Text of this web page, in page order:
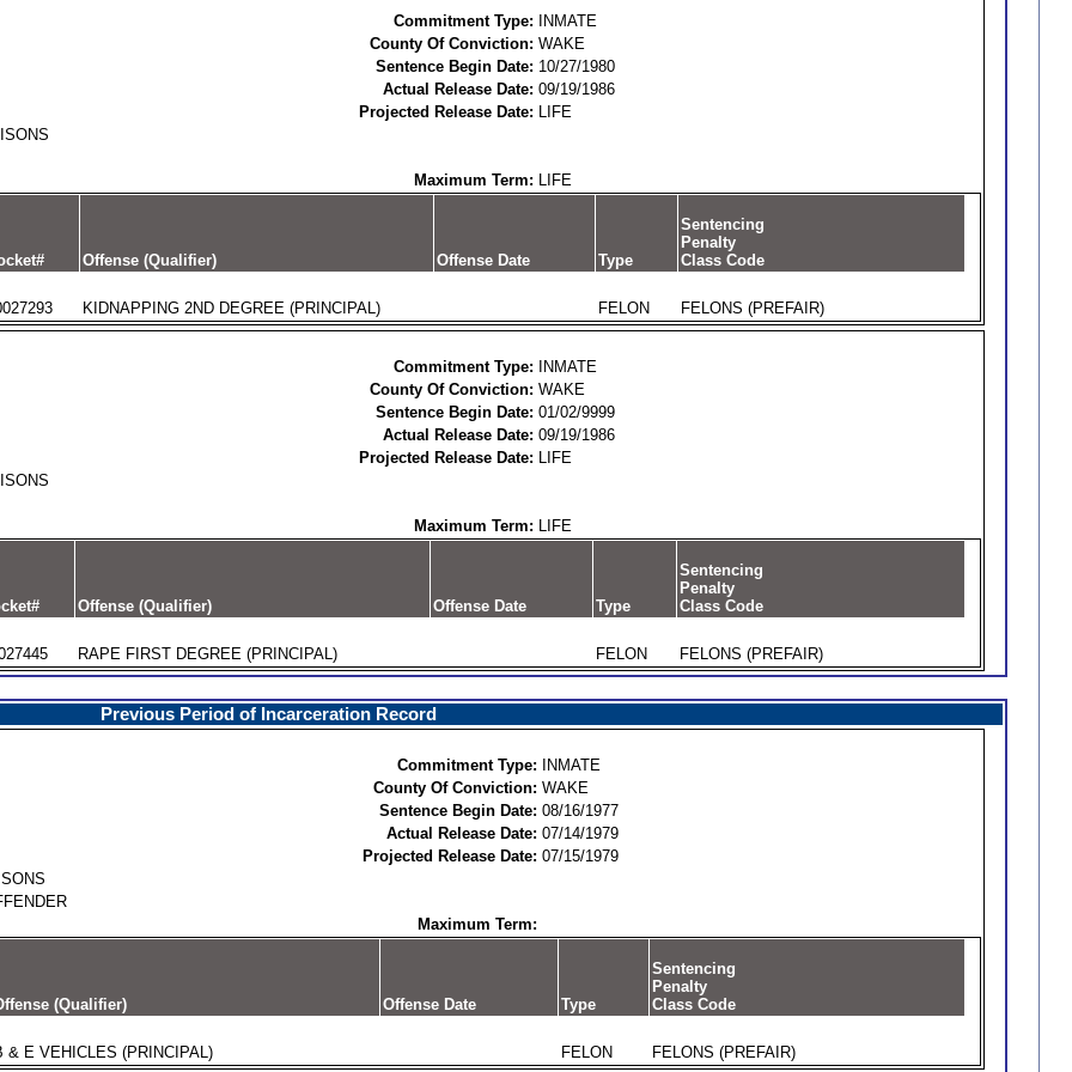
Commitment Type:
INMATE
County Of Conviction: WAKE
Sentence Begin Date: 10/27/1980
Actual Release Date: 09/19/1986
Projected Release Date: LIFE
Maximum Term: LIFE
Offense (Qualifier) Offense Date Type
Sentencing
Penalty
Class Code
KIDNAPPING 2ND DEGREE (PRINCIPAL) FELON FELONS (PREFAIR)
Commitment Type:
INMATE
County Of Conviction: WAKE
Sentence Begin Date: 01/02/9999
Actual Release Date: 09/19/1986
Projected Release Date: LIFE
Maximum Term: LIFE
Offense (Qualifier) Offense Date Type
Sentencing
Penalty
Class Code
RAPE FIRST DEGREE (PRINCIPAL) FELON FELONS (PREFAIR)
Previous Period of Incarceration Record
Commitment Type:
INMATE
County Of Conviction: WAKE
Sentence Begin Date: 08/16/1977
Actual Release Date: 07/14/1979
Projected Release Date: 07/15/1979
Maximum Term:
(Qualifier) Offense Date Type
Sentencing
Penalty
Class Code
& E VEHICLES (PRINCIPAL) FELON FELONS (PREFAIR)